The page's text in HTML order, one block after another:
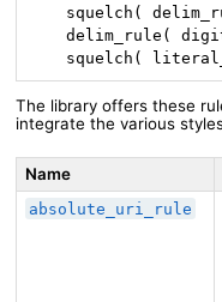
squelch(
squelch(
The library offers these
integrate the various
Name
absolute_uri_rule